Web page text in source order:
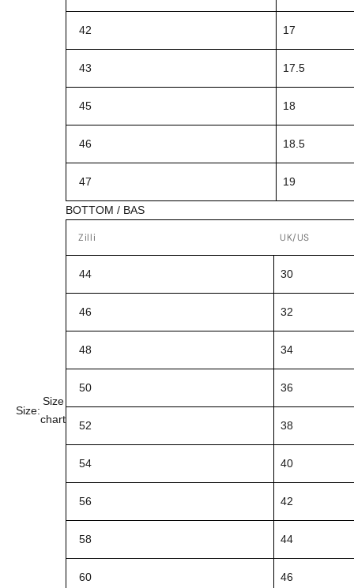
Size:
Size
chart
42 17
43 17.5
45 18
46 18.5
47 19
BOTTOM / BAS
Zilli UK/US
44 30
46 32
48 34
50 36
52 38
54 40
56 42
58 44
60 46